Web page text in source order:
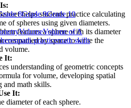
helps students practice calculating
of spheres using given diameters.
features a sphere with its diameter
by space to write the
volume.
It:
understanding of geometric concepts
for volume, developing spatial
and math skills.
It:
diameter of each sphere.
8Grade 9Grade 10
VolumeVolume of A
math practicemath skills